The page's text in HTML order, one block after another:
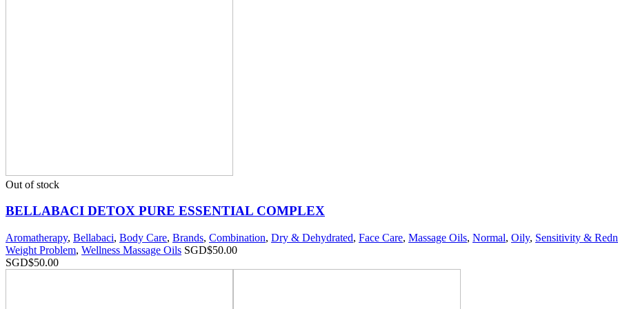
Out of stock
BELLABACI DETOX PURE ESSENTIAL COMPLEX
Aromatherapy, Bellabaci, Body Care, Brands, Combination, Dry & Dehydrated, Face Care, Massage Oils, Normal, Oily, Sensitivity &
Weight Problem, Wellness Massage Oils SGD$50.00
SGD$50.00